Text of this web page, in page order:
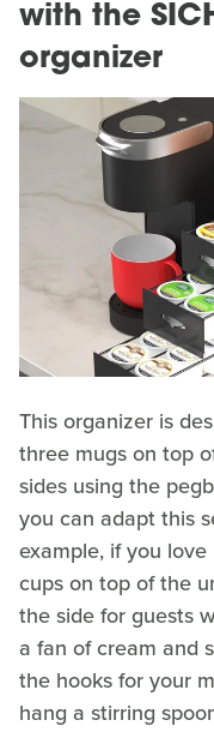
with the
organizer
This organizer is
three mugs on top
sides using the
you can adapt this
example, if you
cups on top of the
the side for guests
a fan of cream and
the hooks for your
hang a stirring